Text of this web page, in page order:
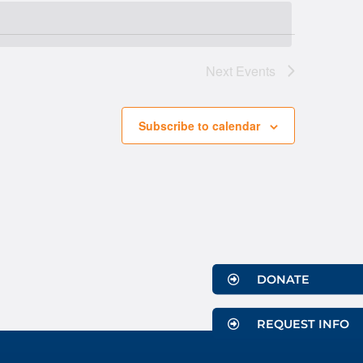
DONATE
REQUEST INFO
Next Events
Subscribe to calendar